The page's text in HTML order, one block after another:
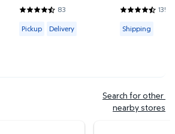
2314 reviews
Shipping
Hand/Wash Towel Set
83
4.6265 out of 5 Stars. 83 reviews
Available for Pickup or Delivery
Pickup Delivery
135
4.3778 out
Available for
Shipping
Search for other
nearby stores